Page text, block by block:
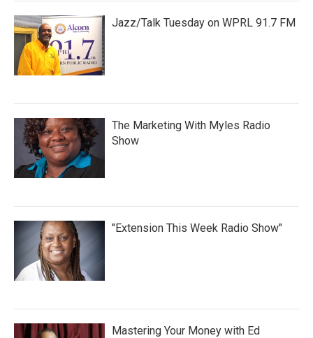
Jazz/Talk Tuesday on WPRL 91.7 FM
The Marketing With Myles Radio
Show
"Extension This Week Radio Show"
Mastering Your Money with Ed